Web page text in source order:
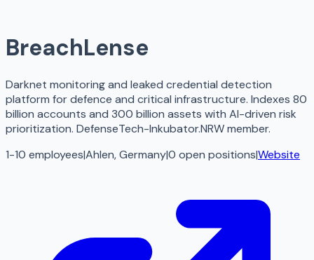
BreachLense
Darknet monitoring and leaked credential detection
platform for defence and critical infrastructure. Indexes 80
billion accounts and 300 billion assets with AI-driven risk
prioritization. DefenseTech-Inkubator.NRW member.
1-10 employees|Ahlen, Germany|0 open positions|Website